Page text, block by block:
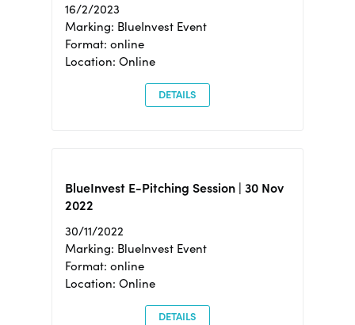
16/2/2023
Marking: BlueInvest Event
Format: online
Location: Online
DETAILS
BlueInvest E-Pitching Session | 30 Nov
2022
30/11/2022
Marking: BlueInvest Event
Format: online
Location: Online
DETAILS